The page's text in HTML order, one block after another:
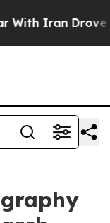
Iran Drove oil